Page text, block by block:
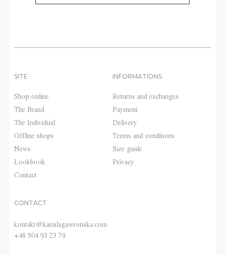
SITE
Shop online
The Brand
The Individual
Offline shops
News
Lookbook
Contact
INFORMATIONS
Returns and exchanges
Payment
Delivery
Terms and conditions
Size guide
Privacy
CONTACT
kontakt@kamilagawronska.com
+48 504 93 23 79